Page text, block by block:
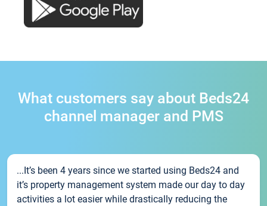
What customers say about Beds24
channel manager and PMS
...It’s been 4 years since we started using Beds24 and
it’s property management system made our day to day
activities a lot easier while drastically reducing the